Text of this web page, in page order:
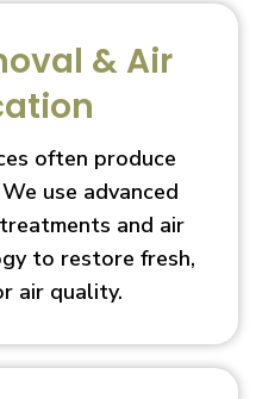
& Air
often produce
use advanced
and air
to restore fresh,
air quality.